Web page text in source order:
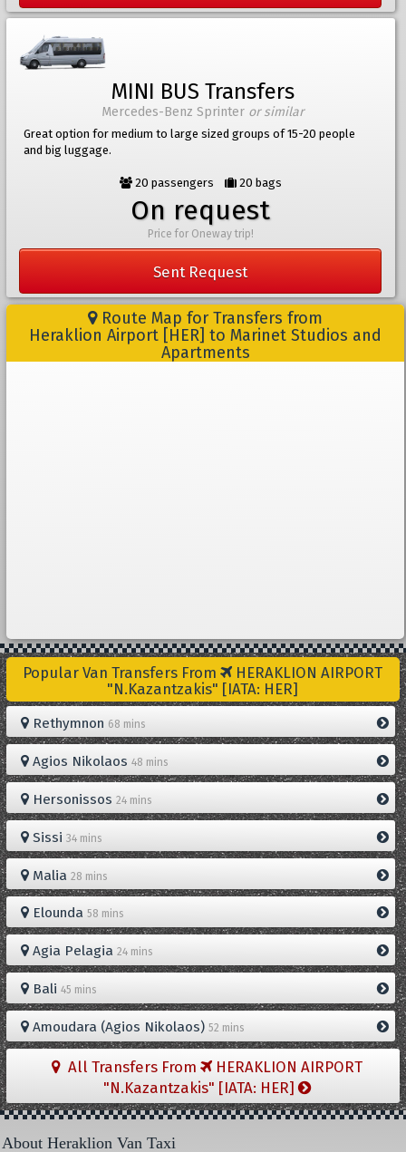
MINI BUS Transfers
Mercedes-Benz Sprinter or similar
Great option for medium to large sized groups of 15-20 people
and big luggage.
20 passengers 20 bags
On request
Price for Oneway trip!
Sent Request
Route Map for Transfers from
Heraklion Airport [HER] to Marinet Studios and
Apartments
Popular Van Transfers From
HERAKLION AIRPORT
"N.Kazantzakis" [IATA: HER]
Rethymnon 68 mins
Agios Nikolaos 48 mins
Hersonissos 24 mins
Sissi 34 mins
Malia 28 mins
Elounda 58 mins
Agia Pelagia 24 mins
Bali 45 mins
Amoudara (Agios Nikolaos) 52 mins
All Transfers From
HERAKLION AIRPORT
"N.Kazantzakis" [IATA: HER]
About Heraklion Van Taxi